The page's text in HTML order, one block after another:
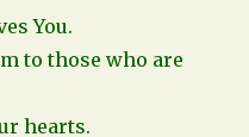
You.
to those who are
hearts.